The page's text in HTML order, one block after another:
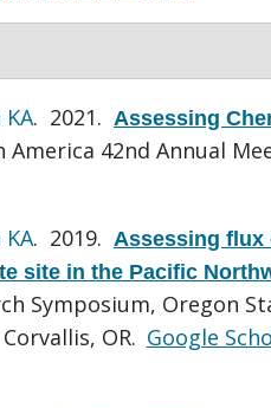
. 2021. Assessing
America 42nd Annual
. 2019. Assessing flux
site in the Pacific
Symposium, Oregon
OR. Google